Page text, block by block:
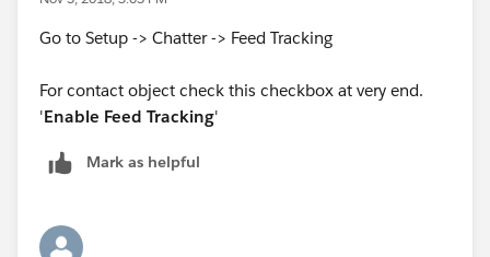
Go to Setup -> Chatter -> Feed Tracking
For contact object check this checkbox at very end.
'Enable Feed Tracking'
Mark as helpful